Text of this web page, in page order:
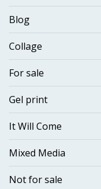
Blog
Collage
For sale
Gel print
It Will Come
Mixed Media
Not for sale